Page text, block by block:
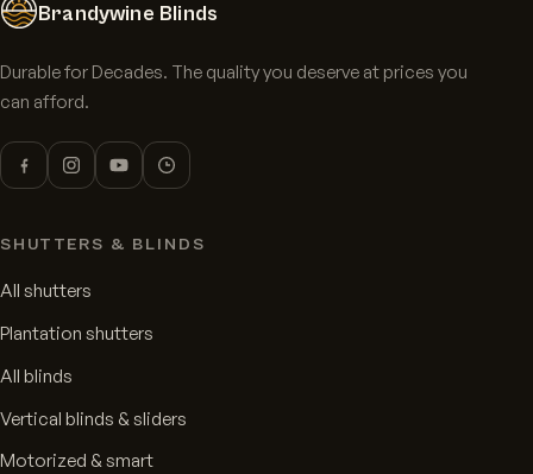
Brandywine Blinds
Durable for Decades. The quality you deserve at prices you
can afford.
SHUTTERS & BLINDS
All shutters
Plantation shutters
All blinds
Vertical blinds & sliders
Motorized & smart